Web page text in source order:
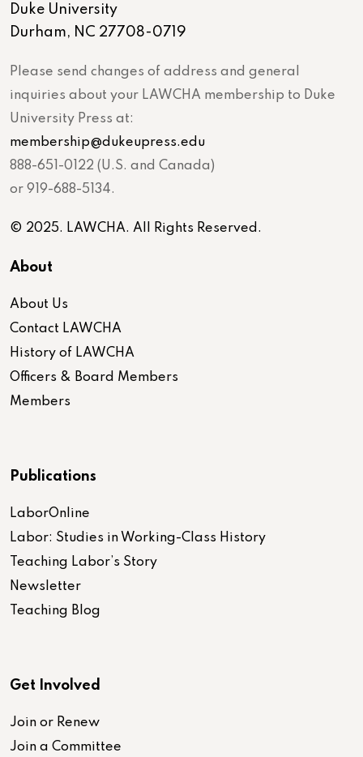
Duke University
Durham, NC 27708-0719
Please send changes of address and general
inquiries about your LAWCHA membership to Duke
University Press at:
membership@dukeupress.edu
888-651-0122 (U.S. and Canada)
or 919-688-5134.
© 2025. LAWCHA. All Rights Reserved.
About
About Us
Contact LAWCHA
History of LAWCHA
Officers & Board Members
Members
Publications
LaborOnline
Labor: Studies in Working-Class History
Teaching Labor’s Story
Newsletter
Teaching Blog
Get Involved
Join or Renew
Join a Committee